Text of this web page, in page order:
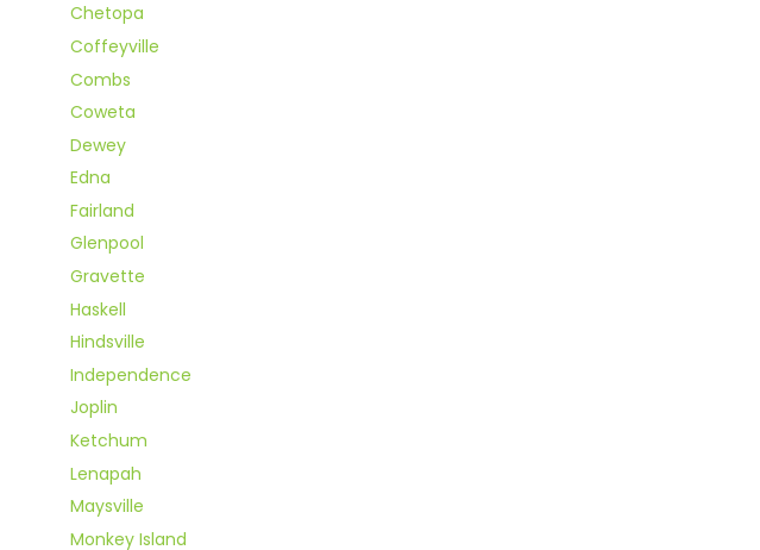
Chetopa
Coffeyville
Combs
Coweta
Dewey
Edna
Fairland
Glenpool
Gravette
Haskell
Hindsville
Independence
Joplin
Ketchum
Lenapah
Maysville
Monkey Island